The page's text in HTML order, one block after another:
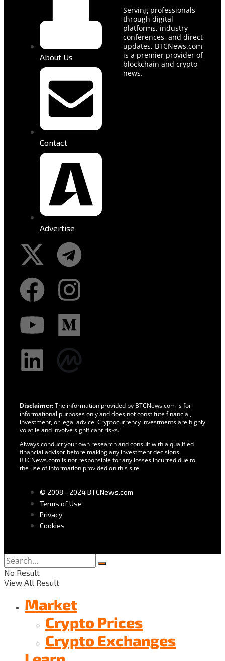
About Us
Contact
Advertise
Serving professionals
through digital
platforms, industry
conferences, and direct
updates, BTCNews.com
is a premier provider of
blockchain and crypto
news.
Disclaimer:The information provided by BTCNews.com is for
informational purposes only and does not constitute financial,
investment, or legal advice. Cryptocurrency investments are highly
volatile and involve significant risks.
Always conduct your own research and consult with a qualified
financial advisor before making any investment decisions.
BTCNews.com is not responsible for any losses incurred due to
the use of information provided on this site.
© 2008 - 2024 BTCNews.com
Terms of Use
Privacy
Cookies
No Result
View All Result
Market
Crypto Prices
Crypto Exchanges